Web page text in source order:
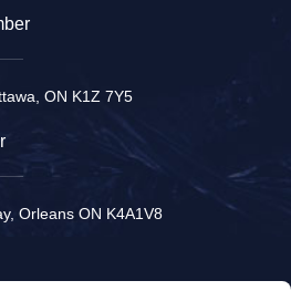
ON K1Z 7Y5
Orleans ON K4A1V8